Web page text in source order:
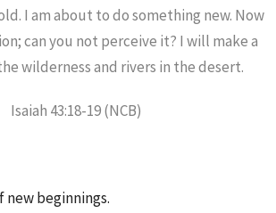
I am about to do something new. Now
can you not perceive it? I will make a
wilderness and rivers in the desert.
Isaiah 43:18-19 (NCB)
new beginnings.